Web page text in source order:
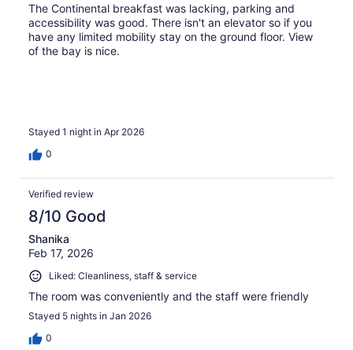
The Continental breakfast was lacking, parking and
accessibility was good. There isn't an elevator so if you
have any limited mobility stay on the ground floor. View
of the bay is nice.
Stayed 1 night in Apr 2026
0
Verified review
8/10 Good
Shanika
Feb 17, 2026
Liked: Cleanliness, staff & service
The room was conveniently and the staff were friendly
Stayed 5 nights in Jan 2026
0